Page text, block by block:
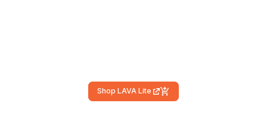
Shop LAVA Lite
(external link)